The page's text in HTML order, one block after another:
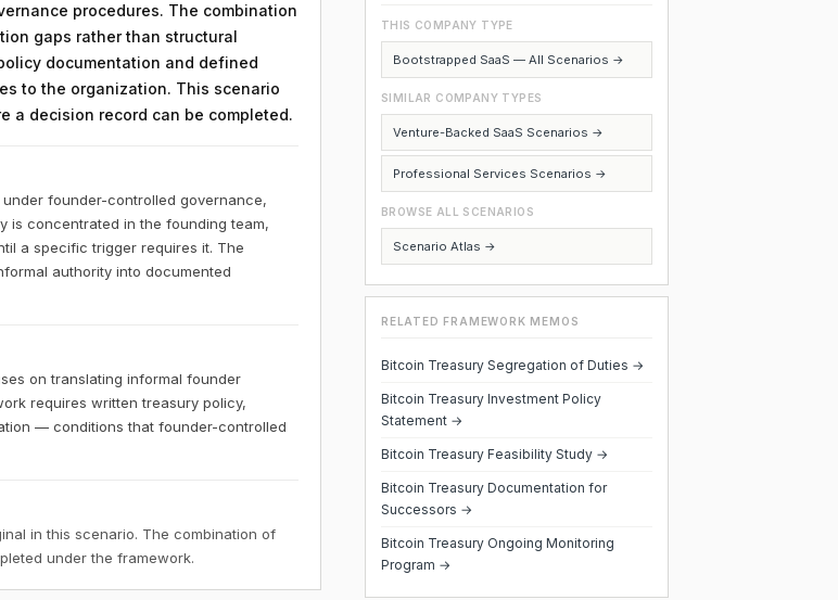
procedures. The combination
gaps rather than structural
documentation and defined
to the organization. This scenario
a decision record can be completed.
founder-controlled governance,
is concentrated in the founding team,
a specific trigger requires it. The
authority into documented
on translating informal founder
requires written treasury policy,
— conditions that founder-controlled
in this scenario. The combination of
under the framework.
THIS COMPANY TYPE
Bootstrapped SaaS — All Scenarios →
SIMILAR COMPANY TYPES
Venture-Backed SaaS Scenarios →
Professional Services Scenarios →
BROWSE ALL SCENARIOS
Scenario Atlas →
RELATED FRAMEWORK MEMOS
Bitcoin Treasury Segregation of Duties →
Bitcoin Treasury Investment Policy
Statement →
Bitcoin Treasury Feasibility Study →
Bitcoin Treasury Documentation for
Successors →
Bitcoin Treasury Ongoing Monitoring
Program →